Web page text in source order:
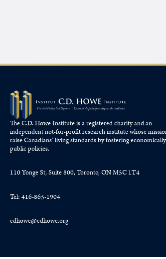
The C.D. Howe Institute is a registered charity and an
independent not-for-profit research institute whose
raiseCanadians’living standards by fostering
public policies.
110 Yonge St, Suite 800, Toronto, ON M5C 1T4
Tel: 416-865-1904
cdhowe@cdhowe.org